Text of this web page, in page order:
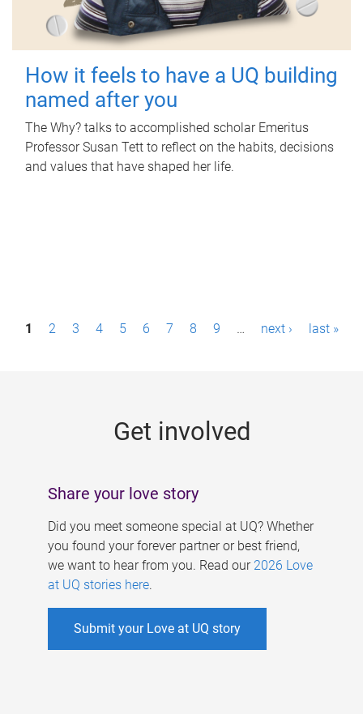
How it feels to have a UQ building
named after you
The Why? talks to accomplished scholar Emeritus
Professor Susan Tett to reflect on the habits, decisions
and values that have shaped her life.
P1 2 3 4 5 6 7 8 9 … next › last »
Get involved
Share your love story
Did you meet someone special at UQ? Whether
you found your forever partner or best friend,
we want to hear from you. Read our 2026 Love
at UQ stories here.
Submit your Love at UQ story